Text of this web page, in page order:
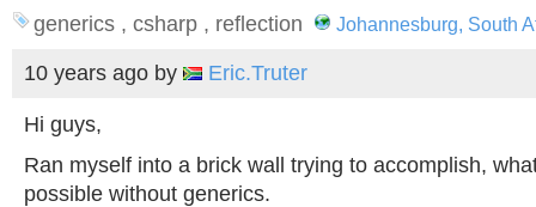
generics , csharp , reflection Johannesburg, South
10 years ago by Eric.Truter
Hi guys,
Ran myself into a brick wall trying to accomplish,
possible without generics.